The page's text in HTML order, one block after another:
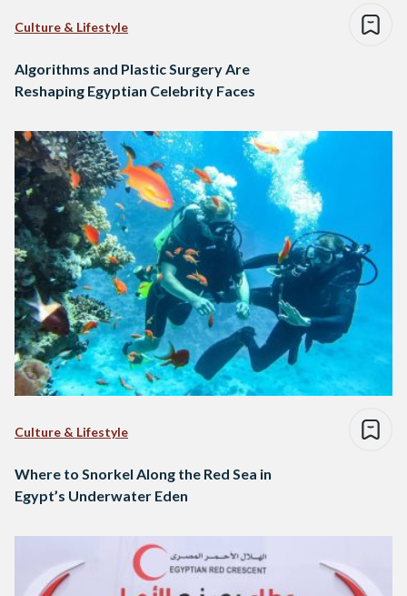
Culture & Lifestyle
Algorithms and Plastic Surgery Are
Reshaping Egyptian Celebrity Faces
Culture & Lifestyle
Where to Snorkel Along the Red Sea in
Egypt’s Underwater Eden